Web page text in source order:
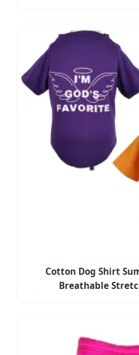
Cotton Dog Shirt
Breathable